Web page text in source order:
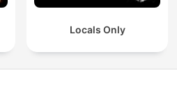
Locals Only